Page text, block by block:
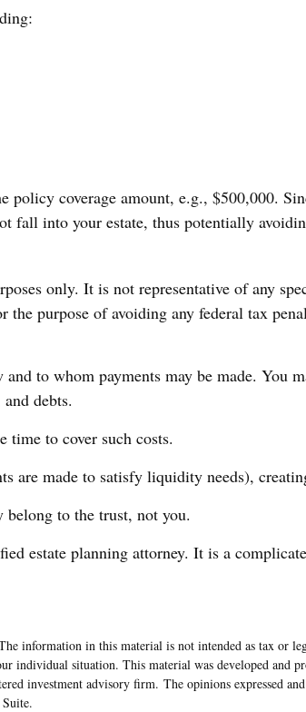
policy coverage amount, e.g., $500,000.
fall into your estate, thus potentially
only. It is not representative of any
purpose of avoiding any federal tax
to whom payments may be made. You
debts.
time to cover such costs.
are made to satisfy liquidity needs),
belong to the trust, not you.
estate planning attorney. It is a
information in this material is not intended as tax or
individual situation. This material was developed
investment advisory firm. The opinions expressed